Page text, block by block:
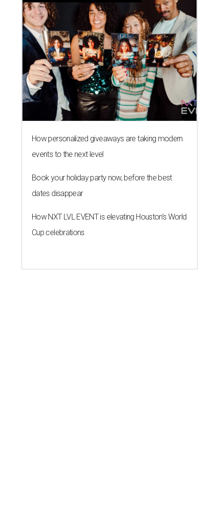
How personalized giveaways are taking modern
events to the next level
Book your holiday party now, before the best
dates disappear
How NXT LVL EVENT is elevating Houston’s World
Cup celebrations